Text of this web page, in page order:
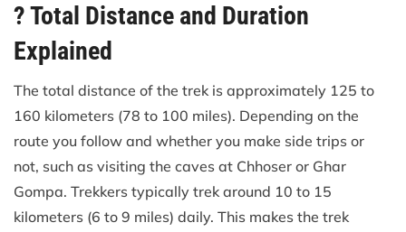
? Total Distance and Duration
Explained
The total distance of the trek is approximately 125 to
160 kilometers (78 to 100 miles). Depending on the
route you follow and whether you make side trips or
not, such as visiting the caves at Chhoser or Ghar
Gompa. Trekkers typically trek around 10 to 15
kilometers (6 to 9 miles) daily. This makes the trek